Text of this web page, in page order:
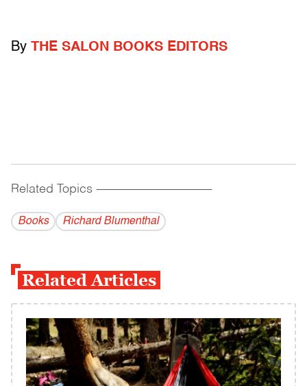
By THE SALON BOOKS EDITORS
Related Topics ------------------------------------------
Books Richard Blumenthal
Related Articles